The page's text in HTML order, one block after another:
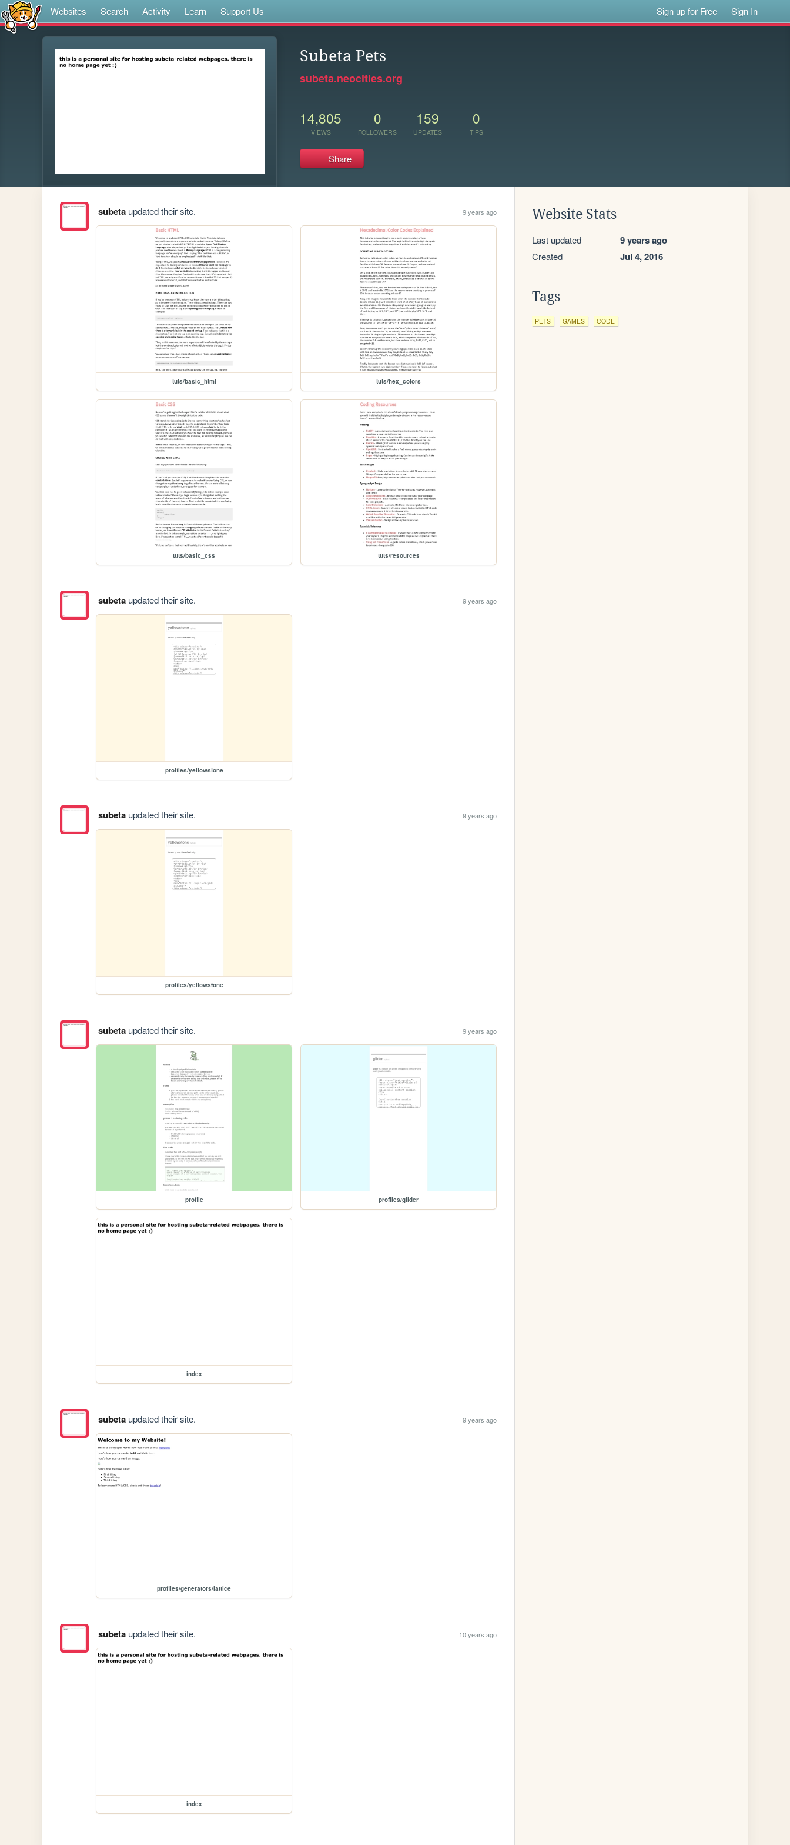
Websites Search Activity Learn Support Us Sign up for Free Sign In
Subeta Pets
subeta.neocities.org
14,805
VIEWS
0
FOLLOWERS
159
UPDATES
0
TIPS
Share
subetaupdated their site. 9 years ago
tuts/basic_html tuts/hex_colors
tuts/basic_css tuts/resources
subetaupdated their site. 9 years ago
profiles/yellowstone
subetaupdated their site. 9 years ago
profiles/yellowstone
subetaupdated their site. 9 years ago
profile profiles/glider
index
subetaupdated their site. 9 years ago
profiles/generators/lattice
subetaupdated their site. 10 years ago
index
Website Stats
Last updated 9 years ago
Created Jul 4, 2016
Tags
PETS GAMES CODE